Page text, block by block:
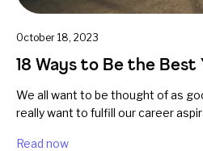
October 18, 2023
18 Ways to Be the Best
We all want to be thought of as
really want to fulfill our career
Read now